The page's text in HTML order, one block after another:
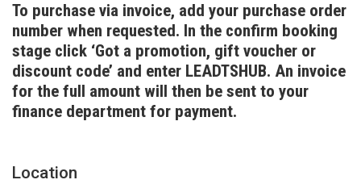
To purchase via invoice, add your purchase order
number when requested. In the confirm booking
stage click ‘Got a promotion, gift voucher or
discount code’ and enter LEADTSHUB. An invoice
for the full amount will then be sent to your
finance department for payment.
Location